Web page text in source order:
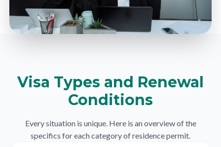
Visa Types and Renewal
Conditions
Every situation is unique. Here is an overview of the
specifics for each category of residence permit.